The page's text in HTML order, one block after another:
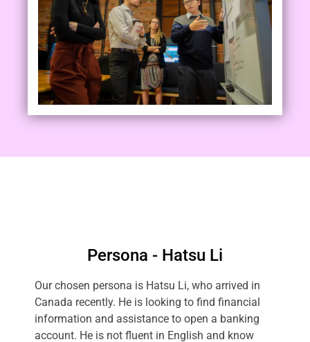
Persona - Hatsu Li
Our chosen persona is Hatsu Li, who arrived in
Canada recently. He is looking to find financial
information and assistance to open a banking
account. He is not fluent in English and know